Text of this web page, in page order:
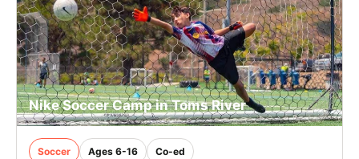
Nike Soccer Camp in Toms River
Soccer Ages 6-16 Co-ed